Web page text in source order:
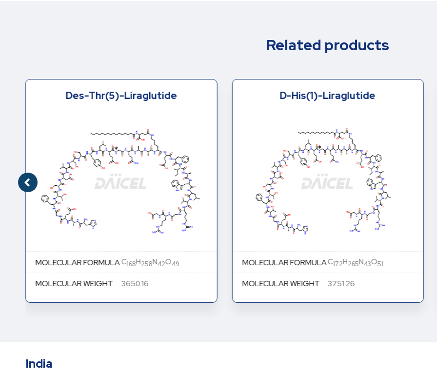
Related products
Des-Thr(5)-Liraglutide
MOLECULAR FORMULAC168H258N42O49
MOLECULAR WEIGHT 3650.16
D-His(1)-Liraglutide
MOLECULAR FORMULAC172H265N43O51
MOLECULAR WEIGHT 3751.26
India